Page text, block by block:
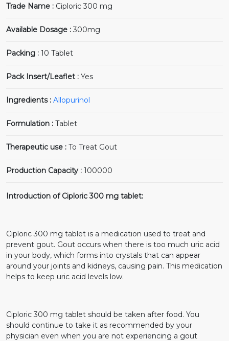
Trade Name : Ciploric 300 mg
Available Dosage :300mg
Packing : 10 Tablet
Pack Insert/Leaflet : Yes
Ingredients : Allopurinol
Formulation : Tablet
Therapeutic use : To Treat Gout
Production Capacity : 100000
Introduction of Ciploric 300 mg tablet:
Ciploric 300 mg tablet is a medication used to treat and
prevent gout. Gout occurs when there is too much uric acid
in your body, which forms into crystals that can appear
around your joints and kidneys, causing pain. This medication
helps to keep uric acid levels low.
Ciploric 300 mg tablet should be taken after food. You
should continue to take it as recommended by your
physician even when you are not experiencing a gout